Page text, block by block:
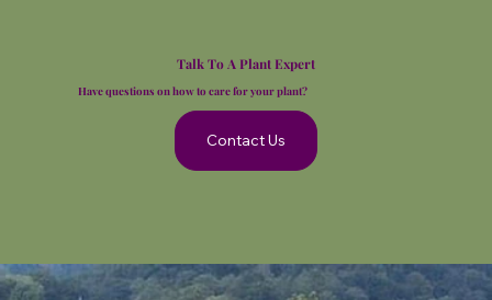
Talk To A Plant Expert
Have questions on how to care for your plant?
Contact Us